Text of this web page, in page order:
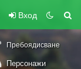
Вход
Пребоядисване
Персонажи